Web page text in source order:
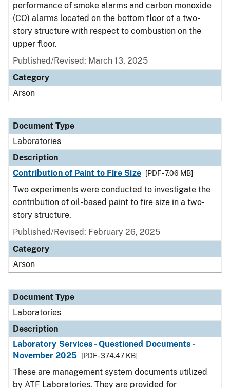
performance of smoke alarms and carbon monoxide
(CO) alarms located on the bottom floor of a two-
story structure with respect to combustion on the
upper floor.
Published/Revised: March 13, 2025
Category
Arson
Document Type
Laboratories
Description
Contribution of Paint to Fire Size
[PDF - 7.06 MB]
Two experiments were conducted to investigate the
contribution of oil-based paint to fire size in a two-
story structure.
Published/Revised: February 26, 2025
Category
Arson
Document Type
Laboratories
Description
Laboratory Services - Questioned Documents -
November 2025
[PDF - 374.47 KB]
These are management system documents utilized
by ATF Laboratories. They are provided for